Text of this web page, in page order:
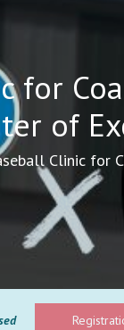
for
of
Clinic for